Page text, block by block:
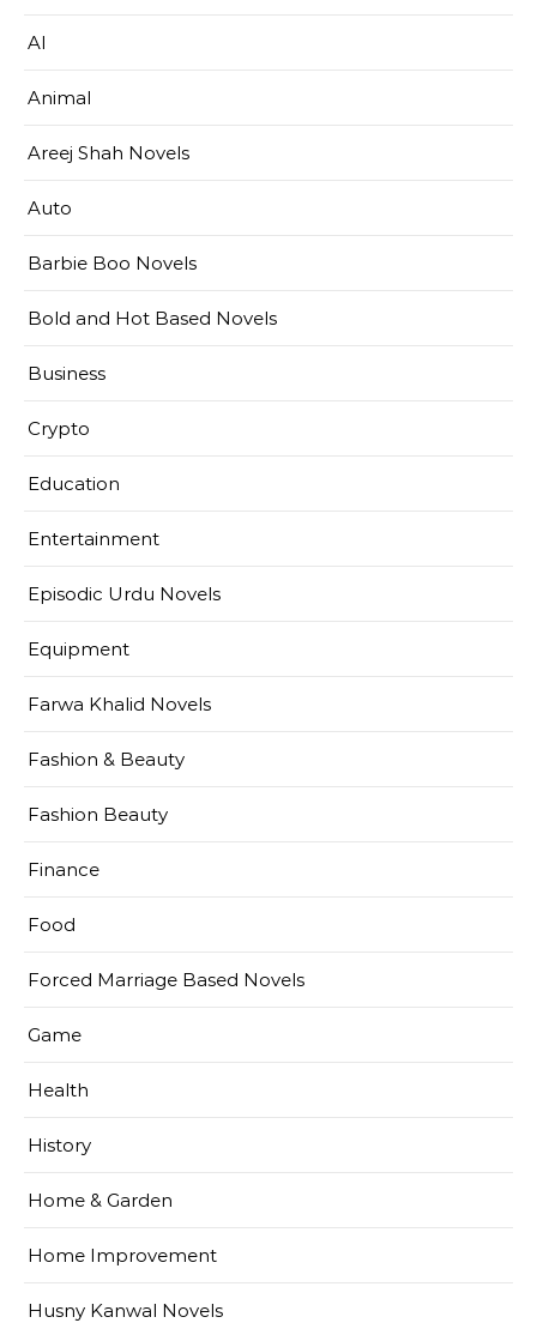
AI
Animal
Areej Shah Novels
Auto
Barbie Boo Novels
Bold and Hot Based Novels
Business
Crypto
Education
Entertainment
Episodic Urdu Novels
Equipment
Farwa Khalid Novels
Fashion & Beauty
Fashion Beauty
Finance
Food
Forced Marriage Based Novels
Game
Health
History
Home & Garden
Home Improvement
Husny Kanwal Novels